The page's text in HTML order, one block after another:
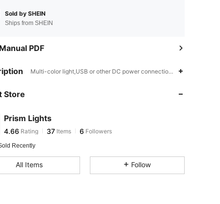
Sold by SHEIN
Ships from SHEIN
PDF
Multi-color light,USB or other DC power connection, Battery
Store
Prism Lights
4.66
4.66
Rating 37
V***g followed1 day ago
Recently
All Items Follow